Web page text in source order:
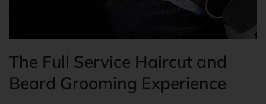
The Full Service Haircut and
Beard Grooming Experience